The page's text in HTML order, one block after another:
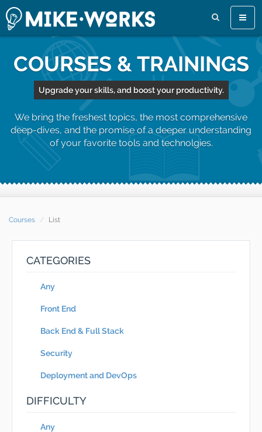
COURSES & TRAININGS
Upgrade your skills, and boost your productivity.
We bring the freshest topics, the most comprehensive
deep-dives, and the promise of a deeper understanding
of your favorite tools and technolgies.
Courses List
CATEGORIES
Any
Front End
Back End & Full Stack
Security
Deployment and DevOps
DIFFICULTY
Any